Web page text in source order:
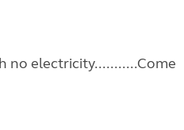
no electricity...........Come